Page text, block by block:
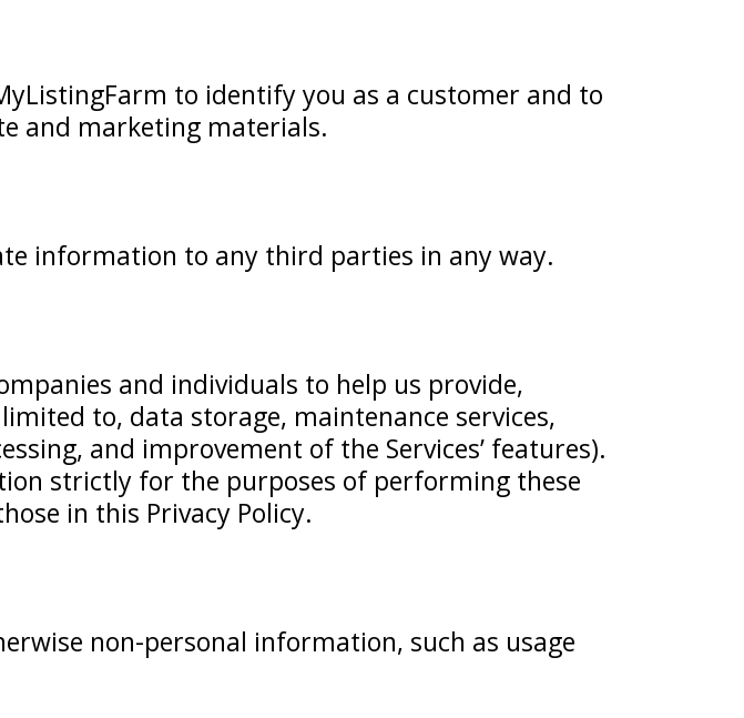
to identify you as a customer and to
and marketing materials.
information to any third parties in any way.
and individuals to help us provide,
to, data storage, maintenance services,
and improvement of the Services’ features).
strictly for the purposes of performing these
in this Privacy Policy.
non-personal information, such as usage